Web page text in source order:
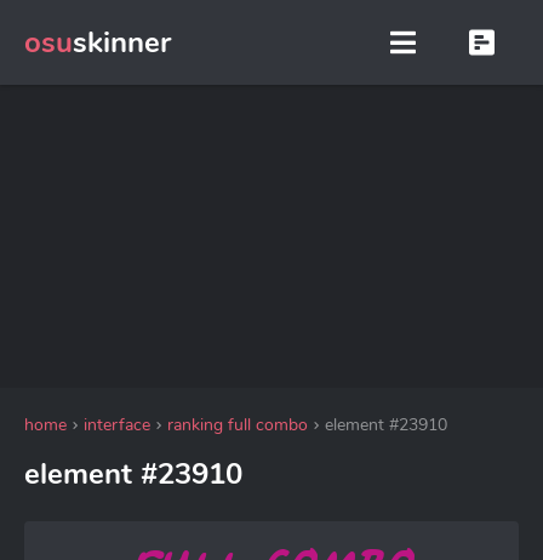
osuskinner
home interface ranking full combo element #23910
element #23910